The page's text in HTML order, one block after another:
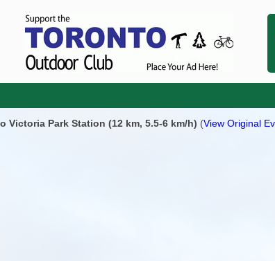
Victoria Park Station (12 km, 5.5-6 km/h) (View Original